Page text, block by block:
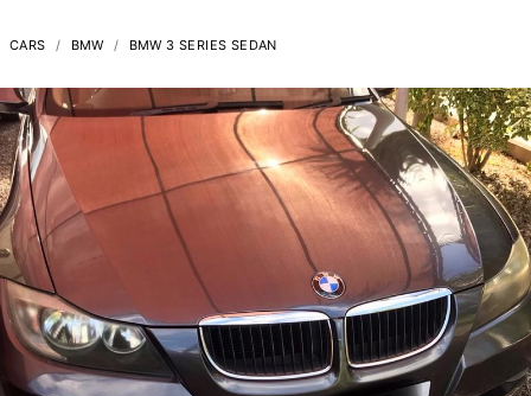
CARS BMW BMW 3 SERIES SEDAN